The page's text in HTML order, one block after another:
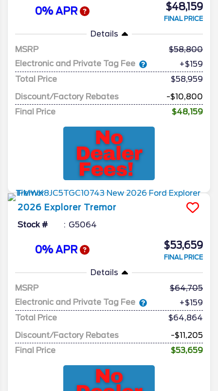
0% APR $48,159
FINAL PRICE
Details
MSRP
58,800
Electronic and Private Tag Fee
+$159
Total Price
$58,959
Discount/Factory Rebates
-$10,800
Final Price
$48,159
2026 Explorer Tremor
Stock # G5064
0% APR $53,659
FINAL PRICE
Details
MSRP
64,705
Electronic and Private Tag Fee
+$159
Total Price
$64,864
Discount/Factory Rebates
-$11,205
Final Price
$53,659